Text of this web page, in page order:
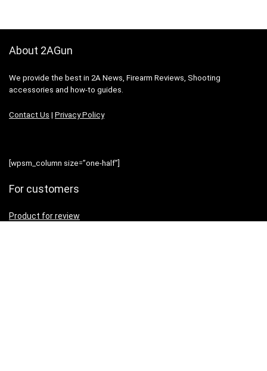
About 2AGun
We provide the best in 2A News, Firearm Reviews, Shooting
accessories and how-to guides.
Contact Us | Privacy Policy
[wpsm_column size=”one-half”]
For customers
Product for review